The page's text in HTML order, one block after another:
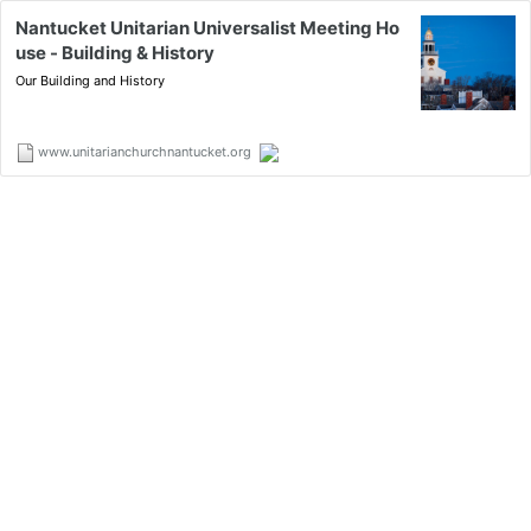
Nantucket Unitarian Universalist Meeting Ho
use - Building & History
Our Building and History
www.unitarianchurchnantucket.org